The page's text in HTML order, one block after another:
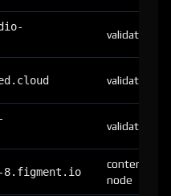
validator
validator
validator
8.figment.io
content-
node